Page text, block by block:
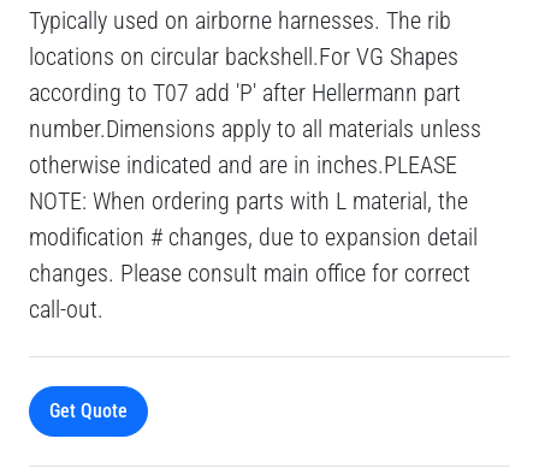
Typically used on airborne harnesses. The rib
locations on circular backshell.For VG Shapes
according to T07 add 'P' after Hellermann part
number.Dimensions apply to all materials unless
otherwise indicated and are in inches.PLEASE
NOTE: When ordering parts with L material, the
modification # changes, due to expansion detail
changes. Please consult main office for correct
call-out.
Get Quote